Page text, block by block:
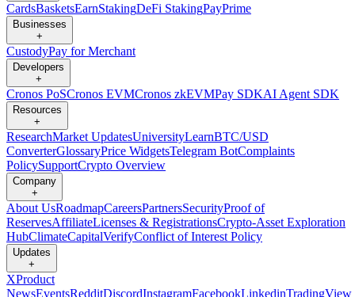
CardsBasketsEarnStakingDeFi StakingPayPrime
Businesses
+
CustodyPay for Merchant
Developers
+
Cronos PoSCronos EVMCronos zkEVMPay SDKAI Agent SDK
Resources
+
ResearchMarket UpdatesUniversityLearnBTC/USD
ConverterGlossaryPrice WidgetsTelegram BotComplaints
PolicySupportCrypto Overview
Company
+
About UsRoadmapCareersPartnersSecurityProof of
ReservesAffiliateLicenses & RegistrationsCrypto-Asset Exploration
HubClimateCapitalVerifyConflict of Interest Policy
Updates
+
XProduct
NewsEventsRedditDiscordInstagramFacebookLinkedinTradingView